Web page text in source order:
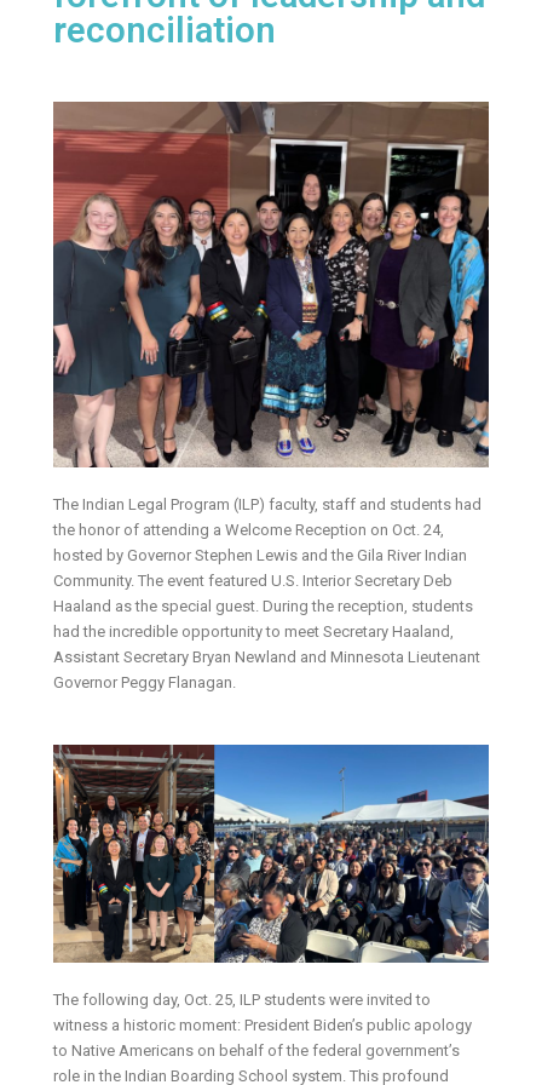
reconciliation
The Indian Legal Program (ILP) faculty, staff and students had
the honor of attending a Welcome Reception on Oct. 24,
hosted by Governor Stephen Lewis and the Gila River Indian
Community. The event featured U.S. Interior Secretary Deb
Haaland as the special guest. During the reception, students
had the incredible opportunity to meet Secretary Haaland,
Assistant Secretary Bryan Newland and Minnesota Lieutenant
Governor Peggy Flanagan.
The following day, Oct. 25, ILP students were invited to
witness a historic moment: President Biden’s public apology
to Native Americans on behalf of the federal government’s
role in the Indian Boarding School system. This profound